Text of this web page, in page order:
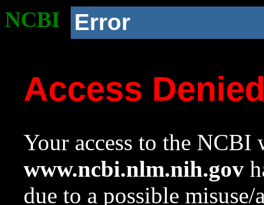
NCBI Error
Access
Your access to the NCBI
www.ncbi.nlm.nih.gov
due to a possible